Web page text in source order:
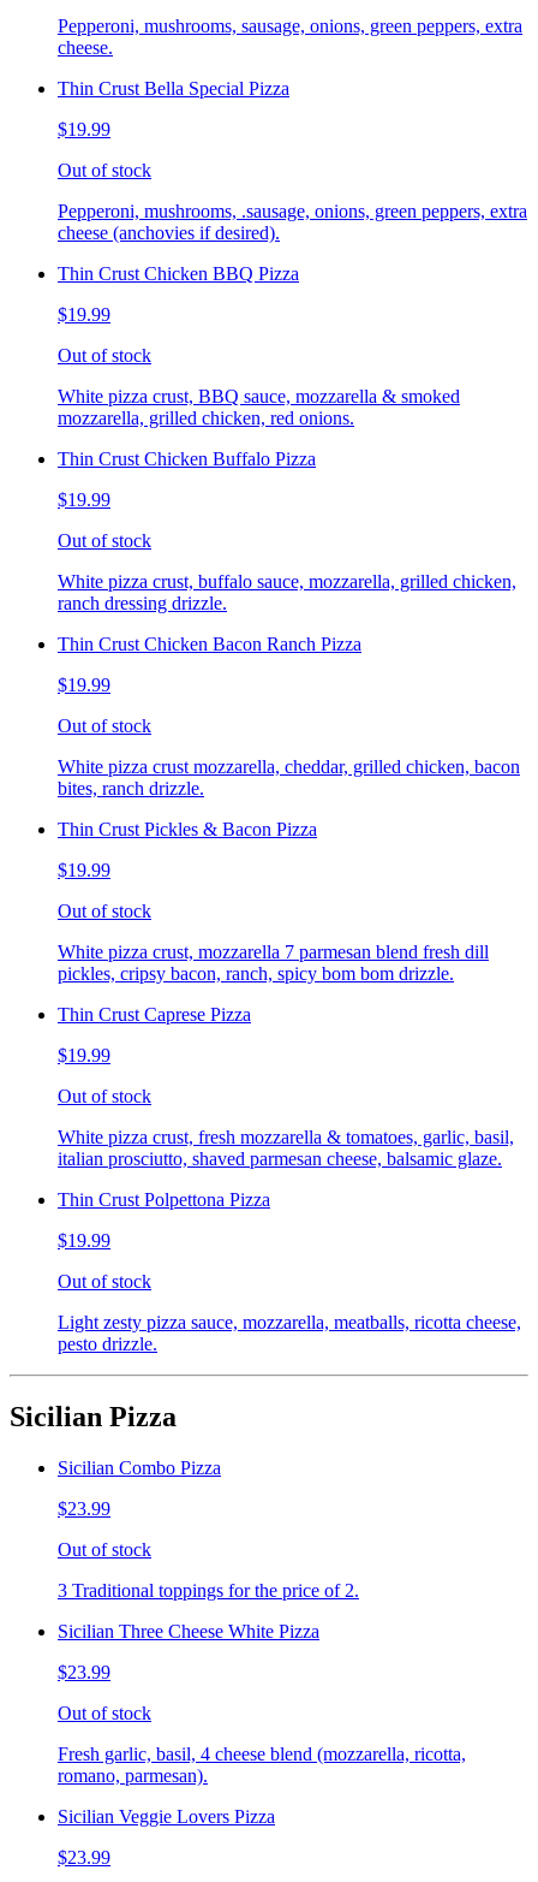
Pepperoni, mushrooms, sausage, onions, green peppers, extra
cheese.
Thin Crust Bella Special Pizza
$19.99
Out of stock
Pepperoni, mushrooms, .sausage, onions, green peppers, extra
cheese (anchovies if desired).
Thin Crust Chicken BBQ Pizza
$19.99
Out of stock
White pizza crust, BBQ sauce, mozzarella & smoked
mozzarella, grilled chicken, red onions.
Thin Crust Chicken Buffalo Pizza
$19.99
Out of stock
White pizza crust, buffalo sauce, mozzarella, grilled chicken,
ranch dressing drizzle.
Thin Crust Chicken Bacon Ranch Pizza
$19.99
Out of stock
White pizza crust mozzarella, cheddar, grilled chicken, bacon
bites, ranch drizzle.
Thin Crust Pickles & Bacon Pizza
$19.99
Out of stock
White pizza crust, mozzarella 7 parmesan blend fresh dill
pickles, cripsy bacon, ranch, spicy bom bom drizzle.
Thin Crust Caprese Pizza
$19.99
Out of stock
White pizza crust, fresh mozzarella & tomatoes, garlic, basil,
italian prosciutto, shaved parmesan cheese, balsamic glaze.
Thin Crust Polpettona Pizza
$19.99
Out of stock
Light zesty pizza sauce, mozzarella, meatballs, ricotta cheese,
pesto drizzle.
Sicilian Pizza
Sicilian Combo Pizza
$23.99
Out of stock
3 Traditional toppings for the price of 2.
Sicilian Three Cheese White Pizza
$23.99
Out of stock
Fresh garlic, basil, 4 cheese blend (mozzarella, ricotta,
romano, parmesan).
Sicilian Veggie Lovers Pizza
$23.99